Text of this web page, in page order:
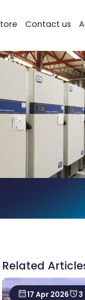
Contact us
Related
17 Apr 2026